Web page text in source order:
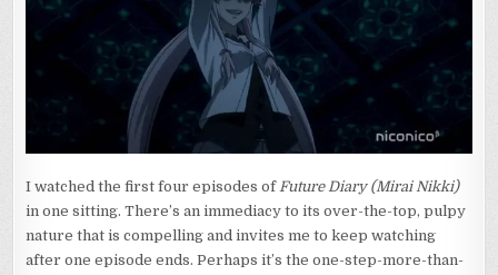
I watched the first four episodes ofFuture Diary (Mirai Nikki)
in one sitting. There’s an immediacy to its over-the-top, pulpy
nature that is compelling and invites me to keep watching
after one episode ends. Perhaps it’s the one-step-more-than-